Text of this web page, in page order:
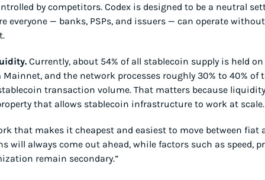
by competitors. Codex is designed to be a neutral
everyone — banks, PSPs, and issuers — can operate
Currently, about 54% of all stablecoin supply is held on
Mainnet, and the network processes roughly 30% to 40% of
transaction volume. That matters because
that allows stablecoin infrastructure to work at scale.
that makes it cheapest and easiest to move between fiat
will always come out ahead, while factors such as speed,
remain secondary.”